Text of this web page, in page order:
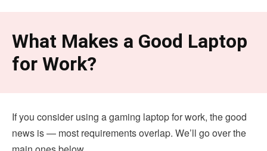
What Makes a Good Laptop
for Work?
If you consider using a gaming laptop for work, the good
news is — most requirements overlap. We’ll go over the